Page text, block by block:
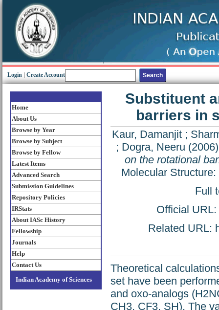
Login Create Account
Home
About Us
Browse by Year
Browse by Subject
Browse by Fellow
Latest Items
Advanced Search
Submission Guidelines
Repository Policies
IRStats
About IASc History
Fellowship
Journals
Help
Contact Us
Indian Academy of Sciences
Substituent
barriers in
Kaur, Damanjit;
; Dogra, Neeru
on the rotational
Molecular
Full
Official URL:
Related URL:
Theoretical
set have been
and oxo-analogs
CH3, CF3, SH). The